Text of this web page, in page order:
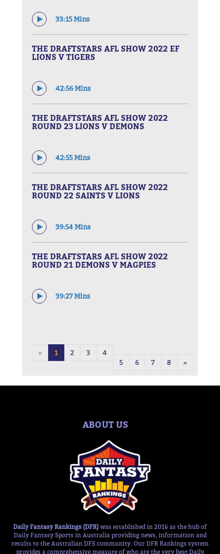
33:15 Mins
THE DRAFTSTARS AFL SHOW 2022 EF
LIONS V TIGERS
42:56 Mins
THE DRAFTSTARS AFL SHOW 2022
ROUND 23 LIONS V DEMONS
42:55 Mins
THE DRAFTSTARS AFL SHOW 2022
ROUND 22 SAINTS V LIONS
39:54 Mins
THE DRAFTSTARS AFL SHOW 2022
ROUND 21 DEMONS V MAGPIES
39:27 Mins
« 1 2 3
4
5
6 7 8 »
ABOUT US
Daily Fantasy Rankings (DFR) was established in 2016 as the hub of
Daily Fantasy Sports in Australia providing news, information and
results to the Australian DFS community. Our DFR Rankings system
provides a comprehensive measure of who are the very best Daily